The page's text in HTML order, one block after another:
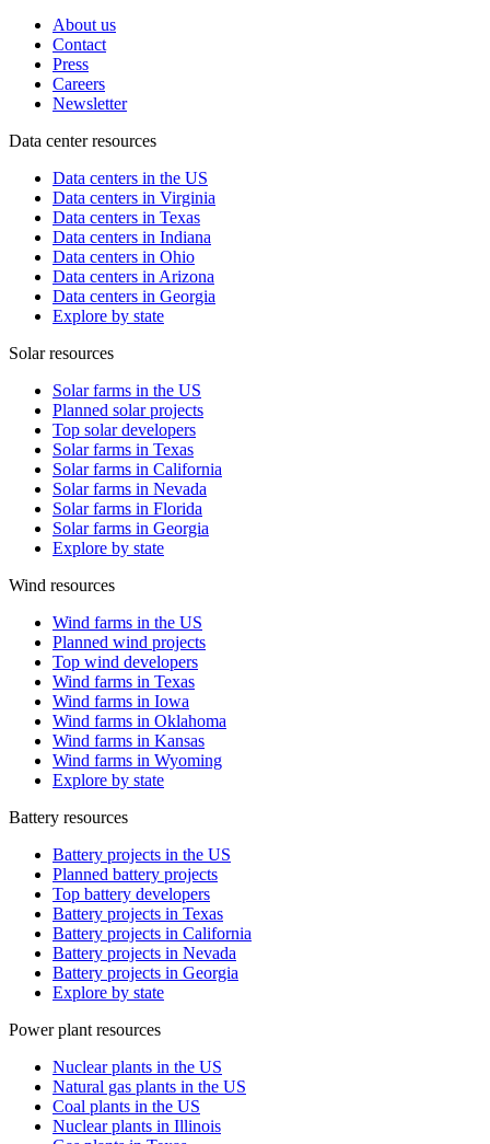
About us
Contact
Press
Careers
Newsletter
Data center resources
Data centers in the US
Data centers in Virginia
Data centers in Texas
Data centers in Indiana
Data centers in Ohio
Data centers in Arizona
Data centers in Georgia
Explore by state
Solar resources
Solar farms in the US
Planned solar projects
Top solar developers
Solar farms in Texas
Solar farms in California
Solar farms in Nevada
Solar farms in Florida
Solar farms in Georgia
Explore by state
Wind resources
Wind farms in the US
Planned wind projects
Top wind developers
Wind farms in Texas
Wind farms in Iowa
Wind farms in Oklahoma
Wind farms in Kansas
Wind farms in Wyoming
Explore by state
Battery resources
Battery projects in the US
Planned battery projects
Top battery developers
Battery projects in Texas
Battery projects in California
Battery projects in Nevada
Battery projects in Georgia
Explore by state
Power plant resources
Nuclear plants in the US
Natural gas plants in the US
Coal plants in the US
Nuclear plants in Illinois